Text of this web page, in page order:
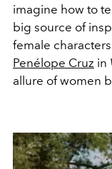
imagine how to
big source of
female
Penélope Cruz in
allure of women